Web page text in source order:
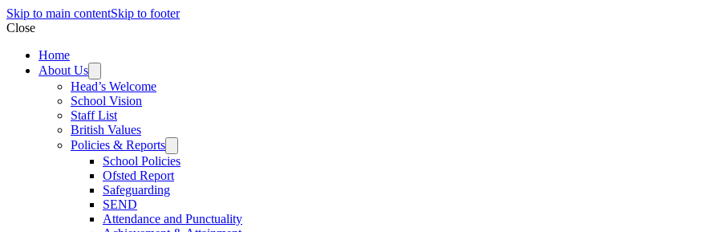
Skip to main contentSkip to footer
Close
Home
About Us
Head’s Welcome
School Vision
Staff List
British Values
Policies & Reports
School Policies
Ofsted Report
Safeguarding
SEND
Attendance and Punctuality